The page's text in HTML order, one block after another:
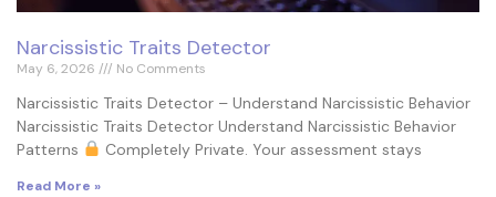
Narcissistic Traits Detector
May 6, 2026 No Comments
Narcissistic Traits Detector – Understand Narcissistic Behavior
Narcissistic Traits Detector Understand Narcissistic Behavior
Patterns
Completely Private. Your assessment stays
Read More »